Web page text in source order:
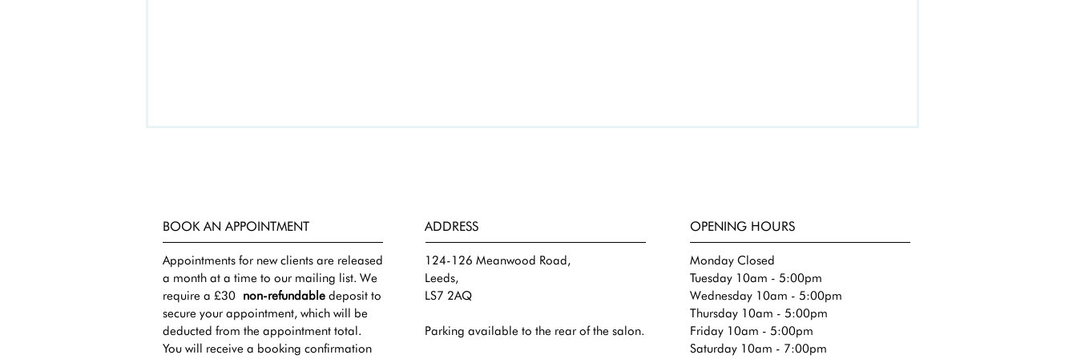
BOOK AN APPOINTMENT
Appointments for new clients are released
a month at a time to our mailing list. We
require a £30 non-refundable deposit to
secure your appointment, which will be
deducted from the appointment total.
You will receive a booking confirmation
ADDRESS
124-126 Meanwood Road,
Leeds,
LS7 2AQ
Parking available to the rear of the salon.
OPENING HOURS
Monday Closed
Tuesday 10am - 5:00pm​
Wednesday 10am - 5:00pm
Thursday 10am - 5:00pm
Friday 10am - 5:00pm
Saturday 10am - 7:00pm